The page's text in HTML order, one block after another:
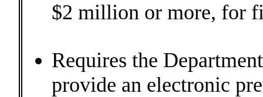
$2 million or more, for
Requires the
provide an electronic